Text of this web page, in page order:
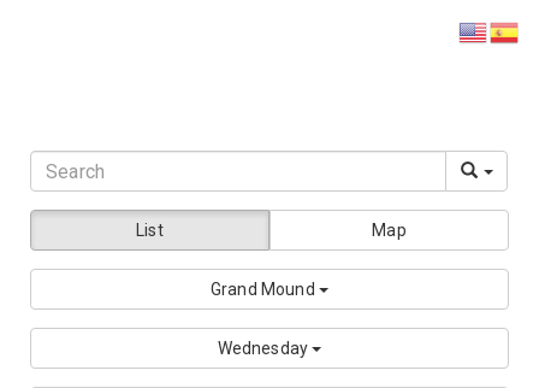
List Map
Grand Mound
Wednesday